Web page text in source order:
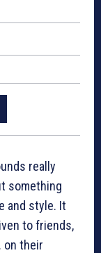
really
something
and style. It
to friends,
on their